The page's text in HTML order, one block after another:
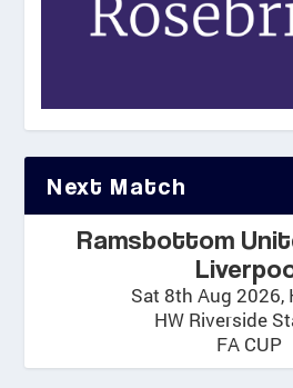
Next Match
Ramsbottom
Sat 8th Aug 2026,
HW Riverside
FA CUP